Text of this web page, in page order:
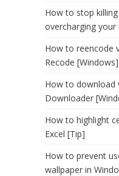
How to stop
overcharging
How to reencode
Recode [Windows]
How to download
Downloader
How to highlight
Excel [Tip]
How to prevent
wallpaper in